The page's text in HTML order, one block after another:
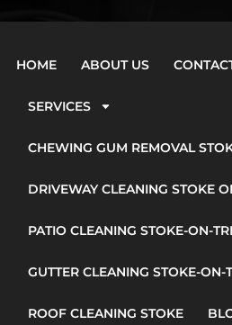
HOME ABOUT US
SERVICES
CHEWING GUM REMOVAL
DRIVEWAY CLEANING STOKE
PATIO CLEANING STOKE-ON-
GUTTER CLEANING STOKE-ON-
ROOF CLEANING STOKE